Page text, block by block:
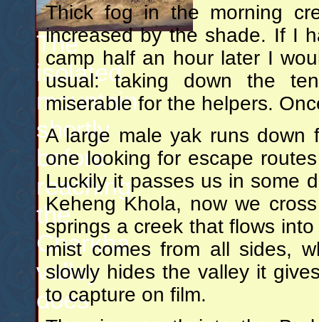
The
isolated
mountain
shortly
before
reaching
the
Charkha
valley
does
Thick fog in the morning
increased by the shade. If I
camp half an hour later I
usual: taking down the
miserable for the helpers.
A large male yak runs
one looking for escape
Luckily it passes us in some
Keheng Khola, now we
springs a creek that flows
mist comes from all sides,
slowly hides the valley it
to capture on film.